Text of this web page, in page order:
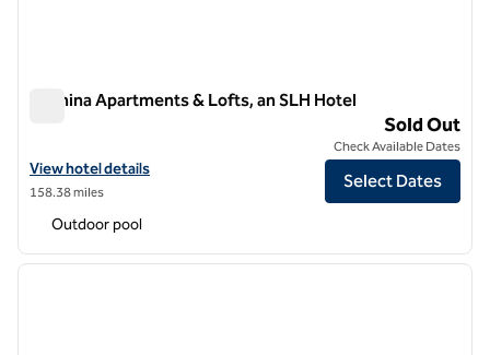
Wilmina Apartments & Lofts, an SLH Hotel
View hotel details for Wilmina Apartments & Lofts, an SLH Hotel
View hotel details
158.38 miles
Sold Out
Check Available Dates
Select Dates
Outdoor pool
1 of 9
next